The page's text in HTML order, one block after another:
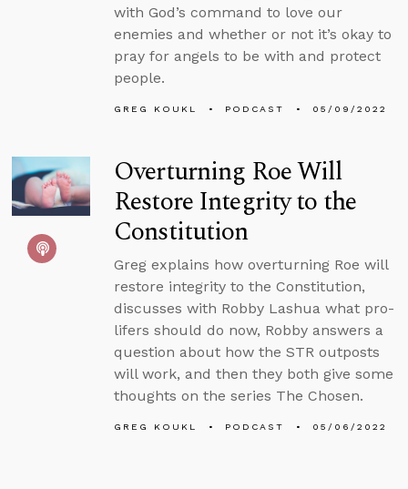
with God’s command to love our
enemies and whether or not it’s okay to
pray for angels to be with and protect
people.
GREG KOUKL PODCAST 05/09/2022
Overturning Roe Will
Restore Integrity to the
Constitution
Greg explains how overturning Roe will
restore integrity to the Constitution,
discusses with Robby Lashua what pro-
lifers should do now, Robby answers a
question about how the STR outposts
will work, and then they both give some
thoughts on the series The Chosen.
GREG KOUKL PODCAST 05/06/2022